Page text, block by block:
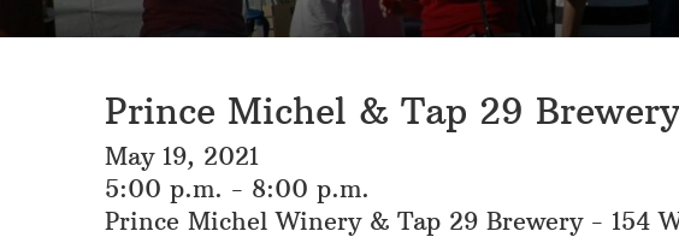
Prince Michel & Tap 29 Brewery
May 19, 2021
5:00 p.m. - 8:00 p.m.
Prince Michel Winery & Tap 29 Brewery - 154